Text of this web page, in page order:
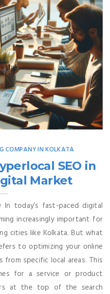
COMPANY IN KOLKATA
SEO in
Market
In today’s fast-paced digital
increasingly important for
cities like Kolkata. But what
to optimizing your online
specific local areas. This
for a service or product
at the top of the search